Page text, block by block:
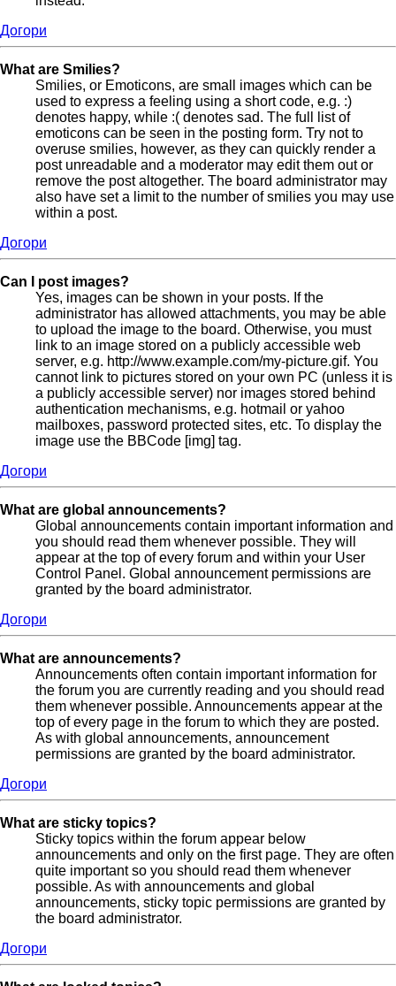
Догори
What are Smilies?
Smilies, or Emoticons, are small images which can be
used to express a feeling using a short code, e.g. :)
denotes happy, while :( denotes sad. The full list of
emoticons can be seen in the posting form. Try not to
overuse smilies, however, as they can quickly render a
post unreadable and a moderator may edit them out or
remove the post altogether. The board administrator may
also have set a limit to the number of smilies you may use
within a post.
Догори
Can I post images?
Yes, images can be shown in your posts. If the
administrator has allowed attachments, you may be able
to upload the image to the board. Otherwise, you must
link to an image stored on a publicly accessible web
server, e.g. http://www.example.com/my-picture.gif. You
cannot link to pictures stored on your own PC (unless it is
a publicly accessible server) nor images stored behind
authentication mechanisms, e.g. hotmail or yahoo
mailboxes, password protected sites, etc. To display the
image use the BBCode [img] tag.
Догори
What are global announcements?
Global announcements contain important information and
you should read them whenever possible. They will
appear at the top of every forum and within your User
Control Panel. Global announcement permissions are
granted by the board administrator.
Догори
What are announcements?
Announcements often contain important information for
the forum you are currently reading and you should read
them whenever possible. Announcements appear at the
top of every page in the forum to which they are posted.
As with global announcements, announcement
permissions are granted by the board administrator.
Догори
What are sticky topics?
Sticky topics within the forum appear below
announcements and only on the first page. They are often
quite important so you should read them whenever
possible. As with announcements and global
announcements, sticky topic permissions are granted by
the board administrator.
Догори